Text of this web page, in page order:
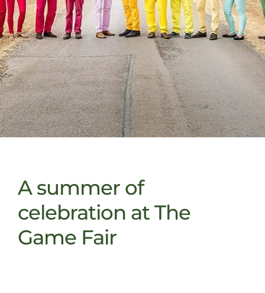
A summer of
celebration at The
Game Fair